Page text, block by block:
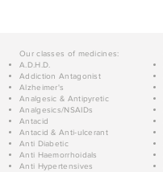
Our classes of medicines:
A.D.H.D.
Addiction Antagonist
Alzheimer's
Analgesic & Antipyretic
Analgesics/NSAIDs
Antacid
Antacid & Anti-ulcerant
Anti Diabetic
Anti Haemorrhoidals
Anti Hypertensives